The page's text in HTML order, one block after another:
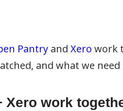
Pantryand Xero work
and what we
Xero work